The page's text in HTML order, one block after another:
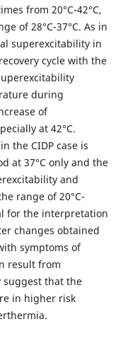
from 20°C-42°C,
of 28°C-37°C. As in
superexcitability in
cycle with the
during
of
at 42°C.
the CIDP case is
at 37°C only and the
and
range of 20°C-
for the interpretation
changes obtained
symptoms of
result from
suggest that the
in higher risk